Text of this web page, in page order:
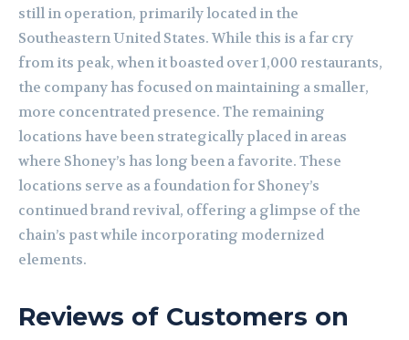
still in operation, primarily located in the
Southeastern United States. While this is a far cry
from its peak, when it boasted over 1,000 restaurants,
the company has focused on maintaining a smaller,
more concentrated presence. The remaining
locations have been strategically placed in areas
where Shoney’s has long been a favorite. These
locations serve as a foundation for Shoney’s
continued brand revival, offering a glimpse of the
chain’s past while incorporating modernized
elements.
Reviews of Customers on